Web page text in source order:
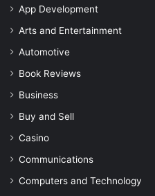
App Development
Arts and Entertainment
Automotive
Book Reviews
Business
Buy and Sell
Casino
Communications
Computers and Technology